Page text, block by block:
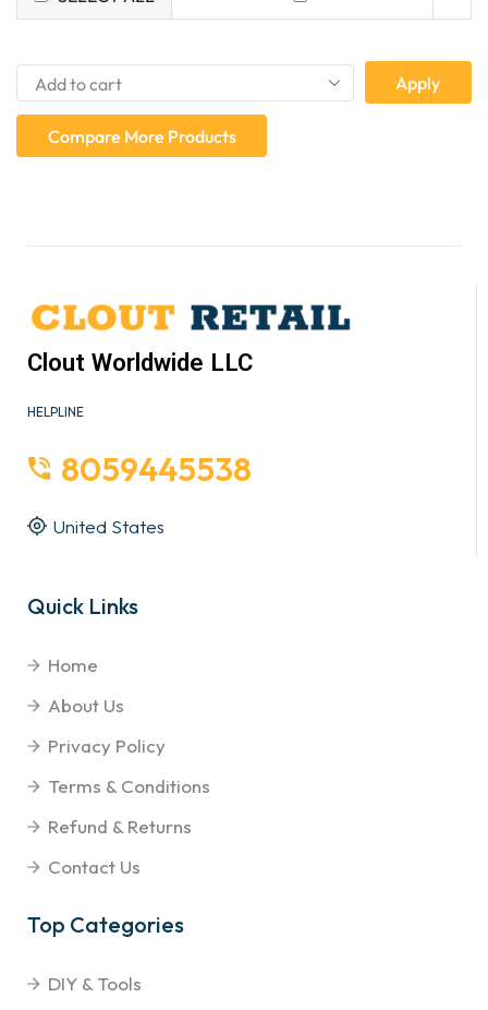
Apply
Compare More Products
Clout Worldwide LLC
HELPLINE
8059445538
United States
Quick Links
Home
About Us
Privacy Policy
Terms & Conditions
Refund & Returns
Contact Us
Top Categories
DIY & Tools